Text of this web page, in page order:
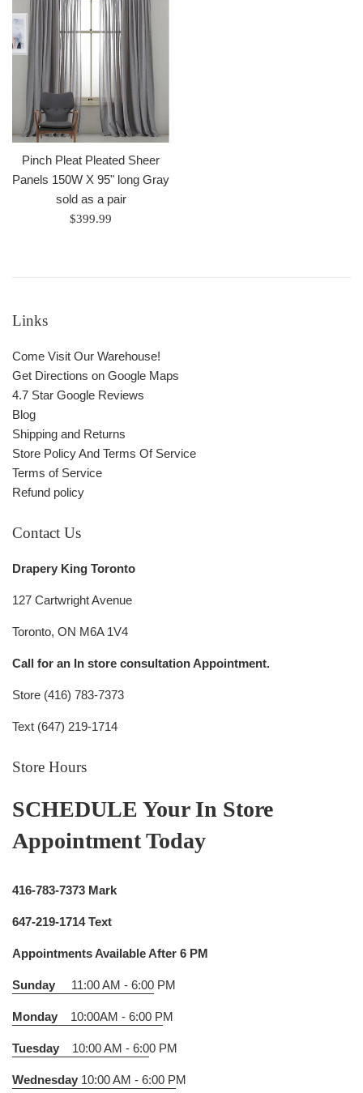
Pinch Pleat Pleated Sheer
Panels 150W X 95" long Gray
sold as a pair
Regular
$399.99
Links
Come Visit Our Warehouse!
Get Directions on Google Maps
4.7 Star Google Reviews
Blog
Shipping and Returns
Store Policy And Terms Of Service
Terms of Service
Refund policy
Contact Us
Drapery King Toronto
127 Cartwright Avenue
Toronto, ON M6A 1V4
Call for an In store consultation Appointment.
Store (416) 783-7373
Text (647) 219-1714
Store Hours
SCHEDULE Your In Store
Appointment Today
416-783-7373 Mark
647-219-1714 Text
Appointments Available After 6 PM
Sunday 11:00 AM - 6:00 PM
Monday 10:00AM - 6:00 PM
Tuesday 10:00 AM - 6:00 PM
Wednesday 10:00 AM - 6:00 PM